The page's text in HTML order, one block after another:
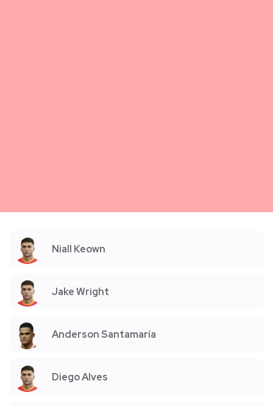
Niall Keown
Jake Wright
Anderson Santamaría
Diego Alves